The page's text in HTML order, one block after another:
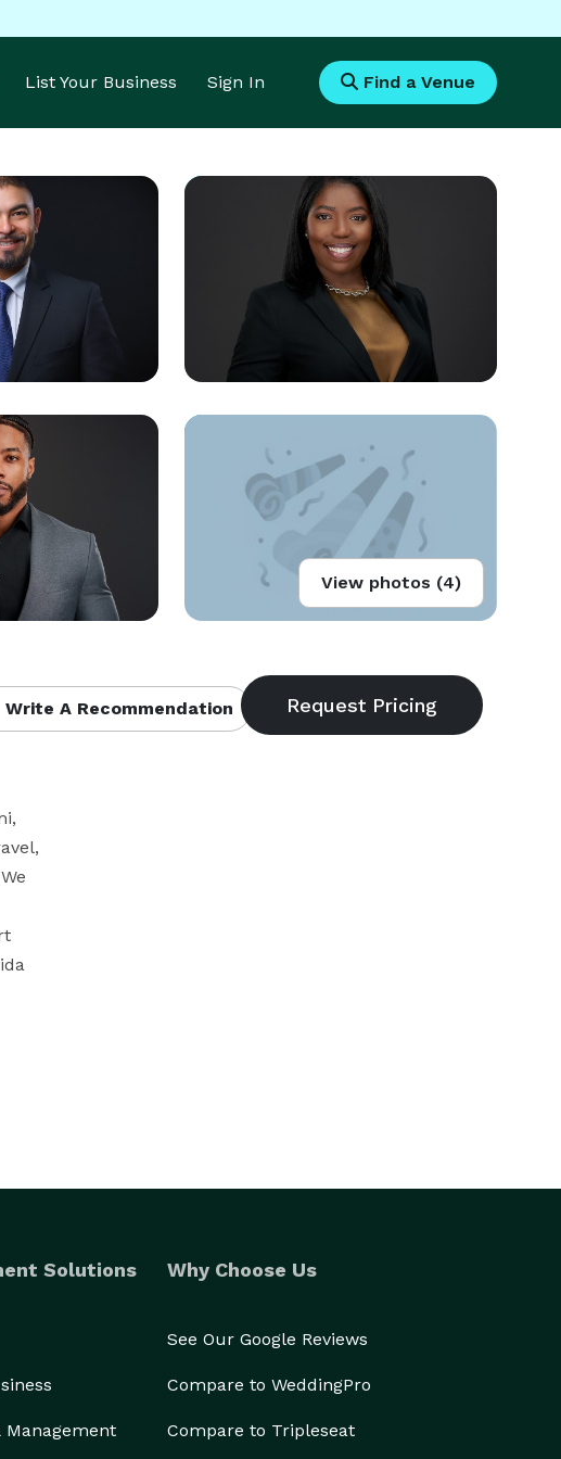
List Your Business Sign In Find a Venue
View photos (4)
Write A Recommendation
Solutions
Management
Why Choose Us
See Our Google Reviews
Compare to WeddingPro
Compare to Tripleseat